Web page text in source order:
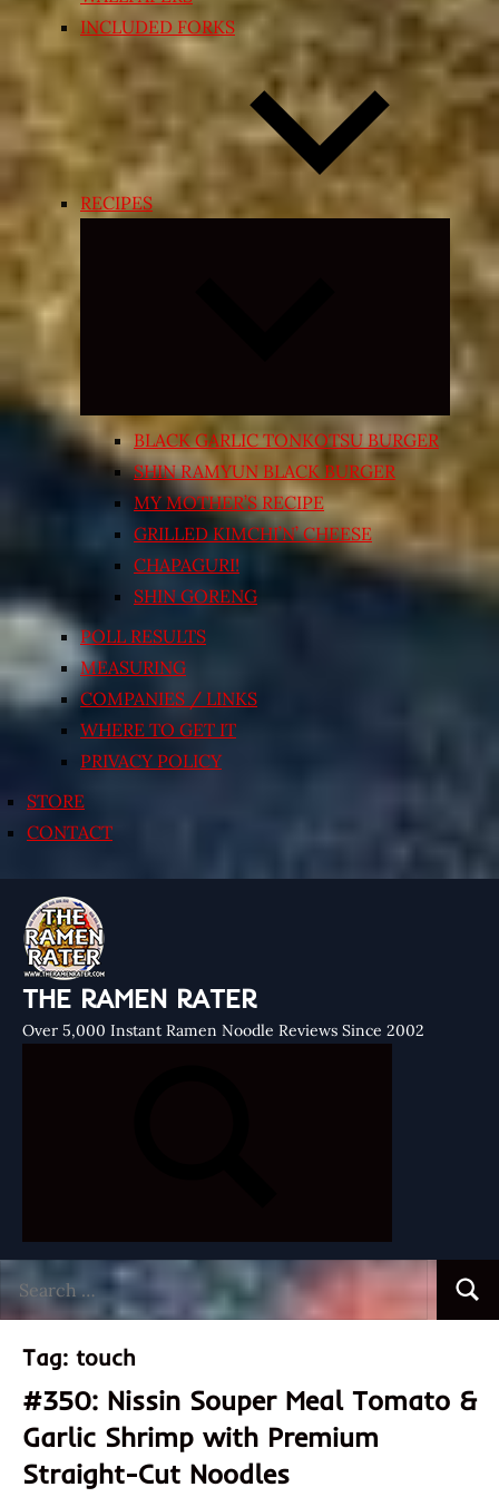
INCLUDED FORKS
RECIPES
Expand
menu
BLACK GARLIC TONKOTSU BURGER
SHIN RAMYUN BLACK BURGER
MY MOTHER’S RECIPE
GRILLED KIMCHI’N’ CHEESE
CHAPAGURI!
SHIN GORENG
POLL RESULTS
MEASURING
COMPANIES / LINKS
WHERE TO GET IT
PRIVACY POLICY
STORE
CONTACT
THE RAMEN RATER
Over 5,000 Instant Ramen Noodle Reviews Since 2002
for:
Tag: touch
#350: Nissin Souper Meal Tomato &
Garlic Shrimp with Premium
Straight-Cut Noodles